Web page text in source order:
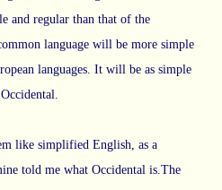
and regular than that of the
language will be more simple
languages. It will be as simple
like simplified English, as a
told me what Occidental is.The